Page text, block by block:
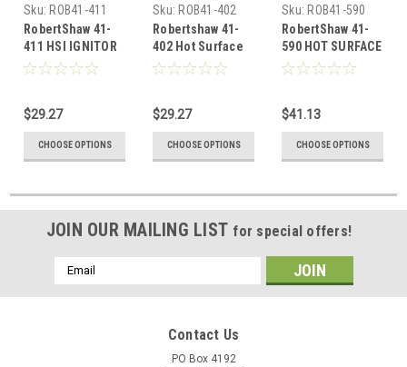
Sku: ROB41-411
RobertShaw 41-
411 HSI IGNITOR
$29.27
CHOOSE OPTIONS
Sku: ROB41-402
Robertshaw 41-
402 Hot Surface
Ignitor
$29.27
CHOOSE OPTIONS
Sku: ROB41-590
RobertShaw 41-
590 HOT SURFACE
IGNITOR
$41.13
CHOOSE OPTIONS
JOIN OUR MAILING LIST for special offers!
Email
Address
Contact Us
PO Box 4192